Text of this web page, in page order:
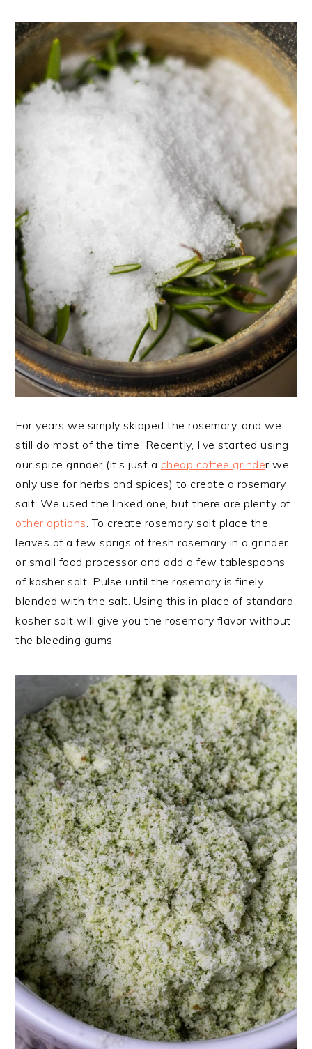
For years we simply skipped the rosemary, and we
still do most of the time. Recently, I’ve started using
our spice grinder (it’s just a cheap coffee grinder we
only use for herbs and spices) to create a rosemary
salt. We used the linked one, but there are plenty of
other options. To create rosemary salt place the
leaves of a few sprigs of fresh rosemary in a grinder
or small food processor and add a few tablespoons
of kosher salt. Pulse until the rosemary is finely
blended with the salt. Using this in place of standard
kosher salt will give you the rosemary flavor without
the bleeding gums.